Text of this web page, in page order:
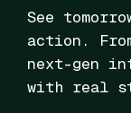
See
action.
next-gen
with real